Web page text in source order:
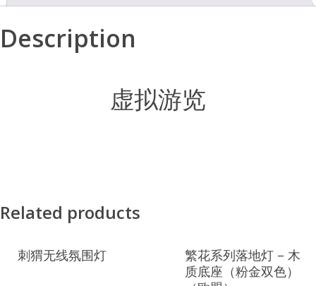
Description
虚拟游览
Related products
刺猬无线氛围灯
繁花系列落地灯 – 木
质底座（粉金双色）